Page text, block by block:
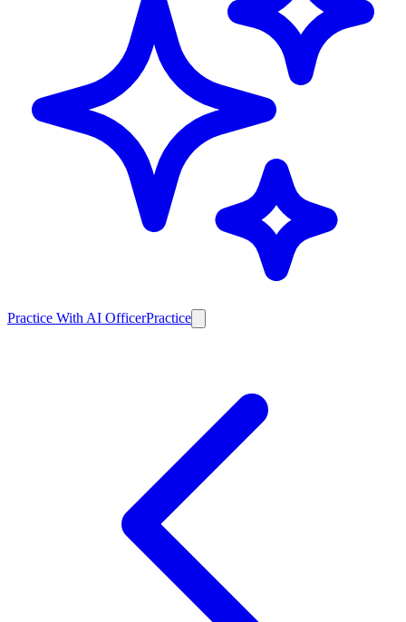
Practice With AI OfficerPractice